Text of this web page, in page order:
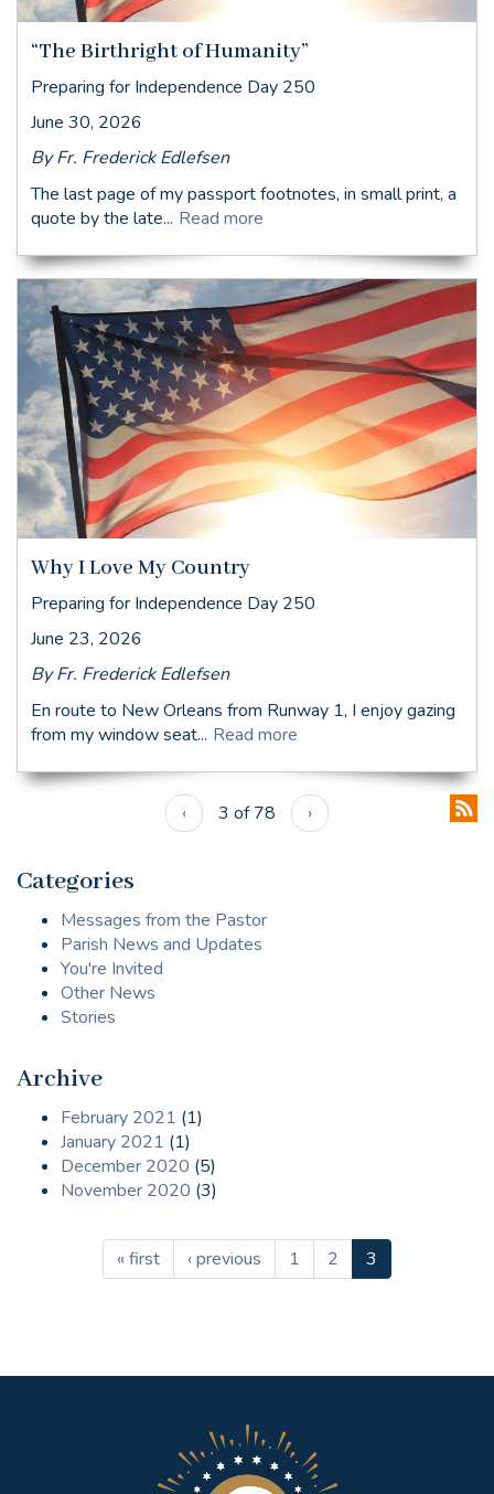
“The Birthright of Humanity”
Preparing for Independence Day 250
June 30, 2026
By Fr. Frederick Edlefsen
The last page of my passport footnotes, in small print, a
quote by the late... Read more
Why I Love My Country
Preparing for Independence Day 250
June 23, 2026
By Fr. Frederick Edlefsen
En route to New Orleans from Runway 1, I enjoy gazing
from my window seat... Read more
‹ 3 of 78 ›
Categories
Messages from the Pastor
Parish News and Updates
You're Invited
Other News
Stories
Archive
February 2021 (1)
January 2021 (1)
December 2020 (5)
November 2020 (3)
« first ‹ previous 1 2 3